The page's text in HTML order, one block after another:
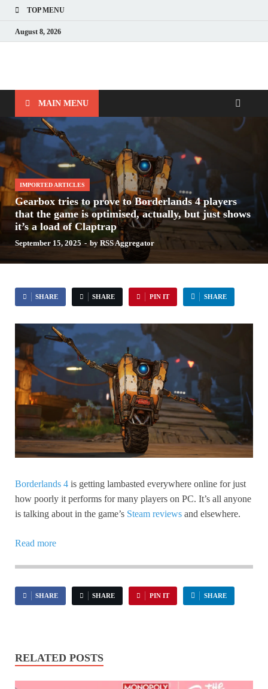
TOP MENU
August 8, 2026
Nerds with Mics
MAIN MENU
IMPORTED ARTICLES
Gearbox tries to prove to Borderlands 4 players
that the game is optimised, actually, but just shows
it’s a load of Claptrap
September 15, 2025 -by RSS Aggregator
SHARE SHARE PIN IT SHARE
Borderlands 4 is getting lambasted everywhere online for just
how poorly it performs for many players on PC. It’s all anyone
is talking about in the game’s Steam reviews and elsewhere.
Read more
SHARE SHARE PIN IT SHARE
RELATED POSTS